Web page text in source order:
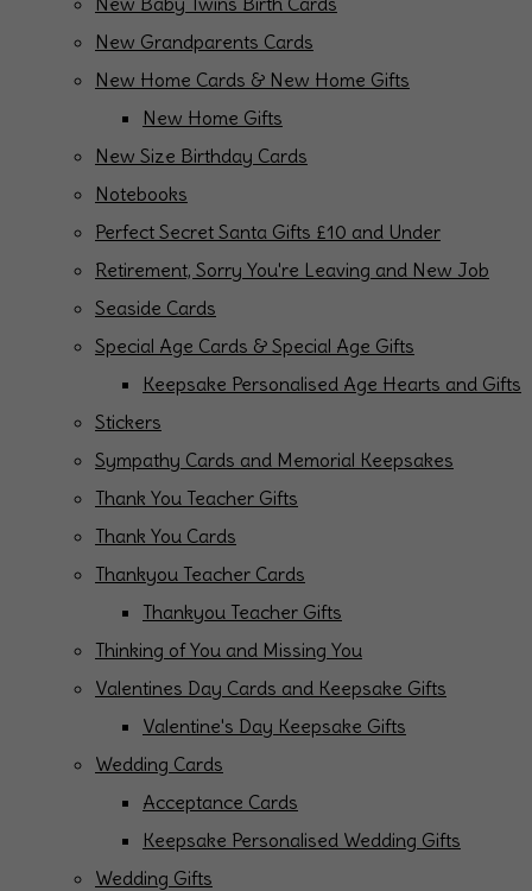
New Grandparents Cards
New Home Cards & New Home Gifts
New Home Gifts
New Size Birthday Cards
Notebooks
Perfect Secret Santa Gifts £10 and Under
Retirement, Sorry You're Leaving and New Job
Seaside Cards
Special Age Cards & Special Age Gifts
Keepsake Personalised Age Hearts and Gifts
Stickers
Sympathy Cards and Memorial Keepsakes
Thank You Teacher Gifts
Thank You Cards
Thankyou Teacher Cards
Thankyou Teacher Gifts
Thinking of You and Missing You
Valentines Day Cards and Keepsake Gifts
Valentine's Day Keepsake Gifts
Wedding Cards
Acceptance Cards
Keepsake Personalised Wedding Gifts
Wedding Gifts